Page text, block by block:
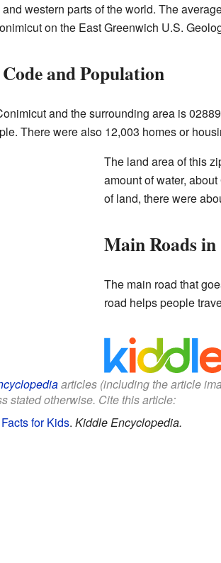
western parts of the world. The
on the East Greenwich U.S.
and Population
and the surrounding area is
There were also 12,003 homes or
The land area of this
amount of water,
of land, there were
Main Roads
The main road that
road helps people
articles (including the article
stated otherwise. Cite this article:
for Kids. Kiddle Encyclopedia.